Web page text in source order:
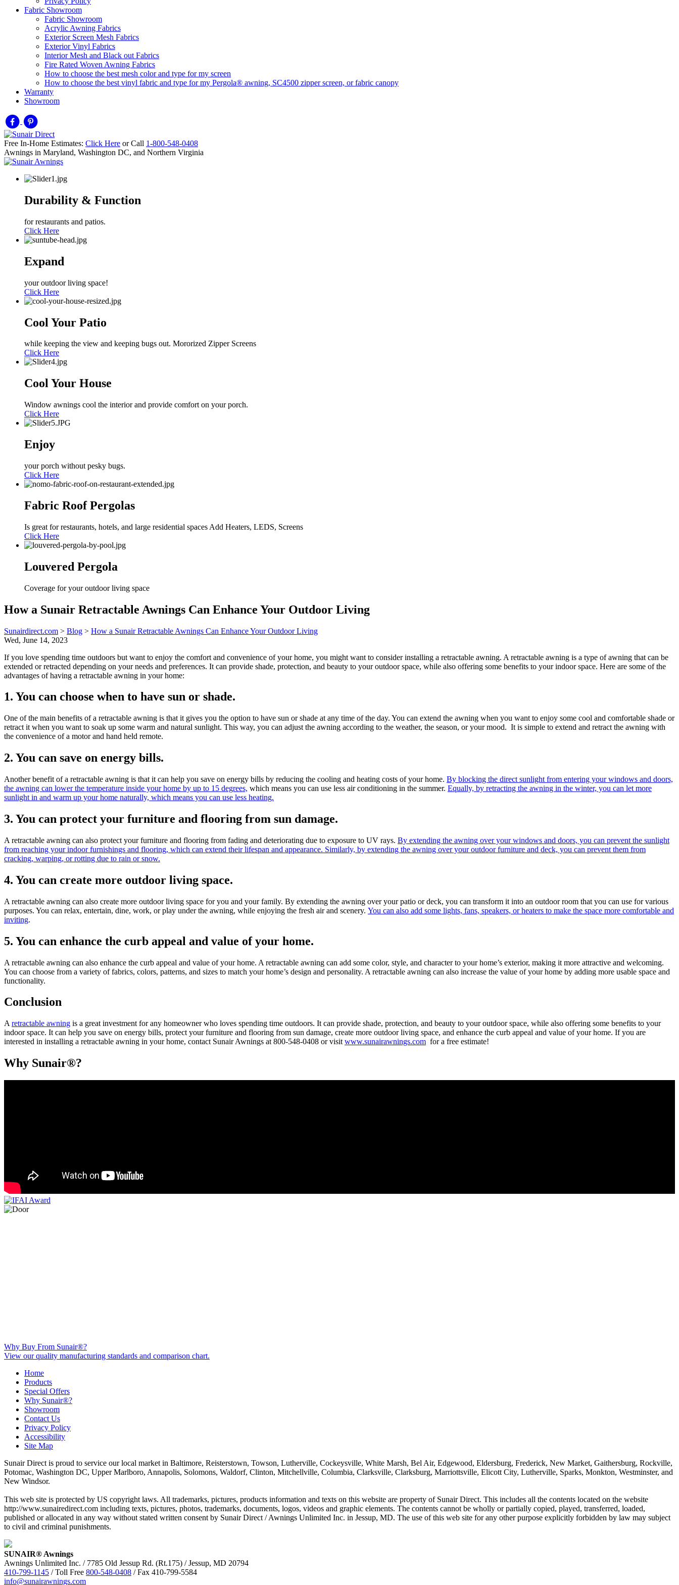
Fabric Showroom
Fabric Showroom
Acrylic Awning Fabrics
Exterior Screen Mesh Fabrics
Exterior Vinyl Fabrics
Interior Mesh and Black out Fabrics
Fire Rated Woven Awning Fabrics
How to choose the best mesh color and type for my screen
How to choose the best vinyl fabric and type for my Pergola® awning, SC4500 zipper screen, or fabric canopy
Warranty
Showroom
Free In-Home Estimates: Click Here or Call 1-800-548-0408
Awnings in Maryland, Washington DC, and Northern Virginia
Durability & Function
for restaurants and patios.
Click Here
Expand
your outdoor living space!
Click Here
Cool Your Patio
while keeping the view and keeping bugs out. Mororized Zipper Screens
Click Here
Cool Your House
Window awnings cool the interior and provide comfort on your porch.
Click Here
Enjoy
your porch without pesky bugs.
Click Here
Fabric Roof Pergolas
Is great for restaurants, hotels, and large residential spaces Add Heaters, LEDS, Screens
Click Here
Louvered Pergola
Coverage for your outdoor living space
How a Sunair Retractable Awnings Can Enhance Your Outdoor Living
Sunairdirect.com > Blog > How a Sunair Retractable Awnings Can Enhance Your Outdoor Living
Wed, June 14, 2023
If you love spending time outdoors but want to enjoy the comfort and convenience of your home, you might want to consider installing a retractable awning. A retractable awning is a type of awning that can be
extended or retracted depending on your needs and preferences. It can provide shade, protection, and beauty to your outdoor space, while also offering some benefits to your indoor space. Here are some of the
advantages of having a retractable awning in your home:
1. You can choose when to have sun or shade.
One of the main benefits of a retractable awning is that it gives you the option to have sun or shade at any time of the day. You can extend the awning when you want to enjoy some cool and comfortable shade or
retract it when you want to soak up some warm and natural sunlight. This way, you can adjust the awning according to the weather, the season, or your mood. It is simple to extend and retract the awning with
the convenience of a motor and hand held remote.
2. You can save on energy bills.
Another benefit of a retractable awning is that it can help you save on energy bills by reducing the cooling and heating costs of your home. By blocking the direct sunlight from entering your windows and doors,
the awning can lower the temperature inside your home by up to 15 degrees, which means you can use less air conditioning in the summer. Equally, by retracting the awning in the winter, you can let more
sunlight in and warm up your home naturally, which means you can use less heating.
3. You can protect your furniture and flooring from sun damage.
A retractable awning can also protect your furniture and flooring from fading and deteriorating due to exposure to UV rays. By extending the awning over your windows and doors, you can prevent the sunlight
from reaching your indoor furnishings and flooring, which can extend their lifespan and appearance. Similarly, by extending the awning over your outdoor furniture and deck, you can prevent them from
cracking, warping, or rotting due to rain or snow.
4. You can create more outdoor living space.
A retractable awning can also create more outdoor living space for you and your family. By extending the awning over your patio or deck, you can transform it into an outdoor room that you can use for various
purposes. You can relax, entertain, dine, work, or play under the awning, while enjoying the fresh air and scenery. You can also add some lights, fans, speakers, or heaters to make the space more comfortable and
inviting.
5. You can enhance the curb appeal and value of your home.
A retractable awning can also enhance the curb appeal and value of your home. A retractable awning can add some color, style, and character to your home’s exterior, making it more attractive and welcoming.
You can choose from a variety of fabrics, colors, patterns, and sizes to match your home’s design and personality. A retractable awning can also increase the value of your home by adding more usable space and
functionality.
Conclusion
A retractable awning is a great investment for any homeowner who loves spending time outdoors. It can provide shade, protection, and beauty to your outdoor space, while also offering some benefits to your
indoor space. It can help you save on energy bills, protect your furniture and flooring from sun damage, create more outdoor living space, and enhance the curb appeal and value of your home. If you are
interested in installing a retractable awning in your home, contact Sunair Awnings at 800-548-0408 or visit www.sunairawnings.com for a free estimate!
Why Sunair®?
Why Buy From Sunair®?
View our quality manufacturing standards and comparison chart.
Home
Products
Special Offers
Why Sunair®?
Showroom
Contact Us
Privacy Policy
Accessibility
Site Map
Sunair Direct is proud to service our local market in Baltimore, Reisterstown, Towson, Lutherville, Cockeysville, White Marsh, Bel Air, Edgewood, Eldersburg, Frederick, New Market, Gaithersburg, Rockville,
Potomac, Washington DC, Upper Marlboro, Annapolis, Solomons, Waldorf, Clinton, Mitchellville, Columbia, Clarksville, Clarksburg, Marriottsville, Elicott City, Lutherville, Sparks, Monkton, Westminster, and
New Windsor.
This web site is protected by US copyright laws. All trademarks, pictures, products information and texts on this website are property of Sunair Direct. This includes all the contents located on the website
http://www.sunairedirect.com including texts, pictures, photos, trademarks, documents, logos, videos and graphic elements. The contents cannot be wholly or partially copied, played, transferred, loaded,
published or allocated in any way without stated written consent by Sunair Direct / Awnings Unlimited Inc. in Jessup, MD. The use of this web site for any other purpose explicitly forbidden by law may subject
to civil and criminal punishments.
SUNAIR® Awnings
Awnings Unlimited Inc. / 7785 Old Jessup Rd. (Rt.175) / Jessup, MD 20794
410-799-1145 / Toll Free 800-548-0408 / Fax 410-799-5584
info@sunairawnings.com